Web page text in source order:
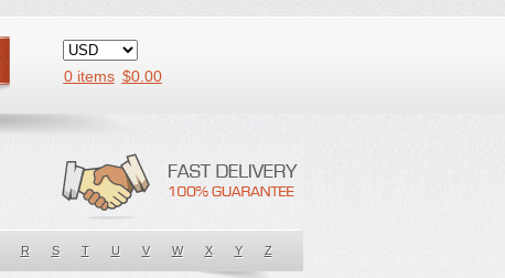
0 items $0.00
R S T U V W X Y Z